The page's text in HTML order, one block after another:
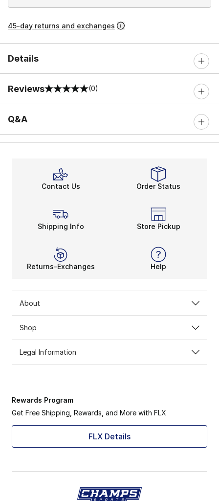
45-day returns and exchanges
Details
Reviews
0 out of 5 rating (0)
Q&A
Contact Us Order Status
Shipping Info Store Pickup
Returns-Exchanges Help
About
Shop
Legal Information
Rewards Program
Get Free Shipping, Rewards, and More with FLX
FLX Details